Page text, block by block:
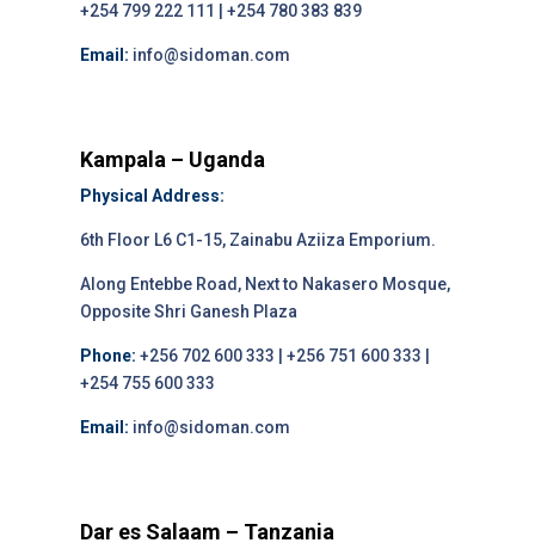
+254 799 222 111 | +254 780 383 839
Email: info@sidoman.com
Kampala – Uganda
Physical Address:
6th Floor L6 C1-15, Zainabu Aziiza Emporium.
Along Entebbe Road, Next to Nakasero Mosque,
Opposite Shri Ganesh Plaza
Phone: +256 702 600 333 | +256 751 600 333 |
+254 755 600 333
Email: info@sidoman.com
Dar es Salaam – Tanzania